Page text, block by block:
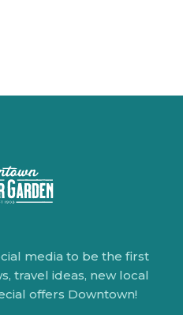
media to be the first
travel ideas, new local
offers Downtown!